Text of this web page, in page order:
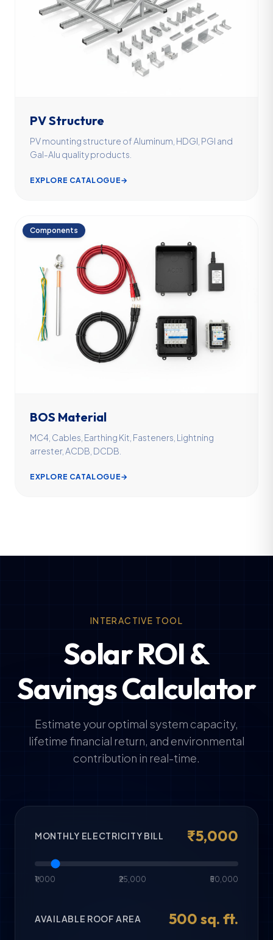
PV Structure
PV mounting structure of Aluminum, HDGI, PGI and
Gal-Alu quality products.
EXPLORE CATALOGUE→
Components
BOS Material
MC4, Cables, Earthing Kit, Fasteners, Lightning
arrester, ACDB, DCDB.
EXPLORE CATALOGUE→
INTERACTIVE TOOL
Solar ROI &
Savings Calculator
Estimate your optimal system capacity,
lifetime financial return, and environmental
contribution in real-time.
MONTHLY ELECTRICITY BILL ₹5,000
₹1,000 ₹25,000 ₹50,000
AVAILABLE ROOF AREA 500 sq. ft.